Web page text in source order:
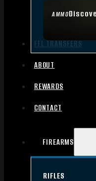
AMMO
FFL TRANSFERS
ABOUT
REWARDS
CONTACT
FIREARMS
RIFLES